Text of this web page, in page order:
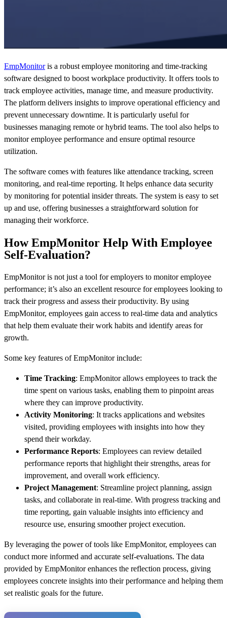
EmpMonitoris a robust employee monitoring and time-tracking
software designed to boost workplace productivity. It offers tools to
track employee activities, manage time, and measure productivity.
The platform delivers insights to improve operational efficiency and
prevent unnecessary downtime. It is particularly useful for
businesses managing remote or hybrid teams. The tool also helps to
monitor employee performance and ensure optimal resource
utilization.
The software comes with features like attendance tracking, screen
monitoring, and real-time reporting. It helps enhance data security
by monitoring for potential insider threats. The system is easy to set
up and use, offering businesses a straightforward solution for
managing their workforce.
How EmpMonitor Help With Employee
Self-Evaluation?
EmpMonitor is not just a tool for employers to monitor employee
performance; it’s also an excellent resource for employees looking to
track their progress and assess their productivity. By using
EmpMonitor, employees gain access to real-time data and analytics
that help them evaluate their work habits and identify areas for
growth.
Some key features of EmpMonitor include:
Time Tracking: EmpMonitor allows employees to track the
time spent on various tasks, enabling them to pinpoint areas
where they can improve productivity.
Activity Monitoring: It tracks applications and websites
visited, providing employees with insights into how they
spend their workday.
Performance Reports: Employees can review detailed
performance reports that highlight their strengths, areas for
improvement, and overall work efficiency.
Project Management: Streamline project planning, assign
tasks, and collaborate in real-time. With progress tracking and
time reporting, gain valuable insights into efficiency and
resource use, ensuring smoother project execution.
By leveraging the power of tools like EmpMonitor, employees can
conduct more informed and accurate self-evaluations. The data
provided by EmpMonitor enhances the reflection process, giving
employees concrete insights into their performance and helping them
set realistic goals for the future.